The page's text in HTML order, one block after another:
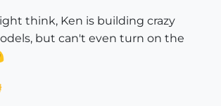
think, Ken is building crazy
but can't even turn on the